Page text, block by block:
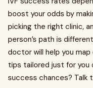
boost your odds by
picking the right clinic,
person’s path is
doctor will help you
tips tailored just for you
success chances?